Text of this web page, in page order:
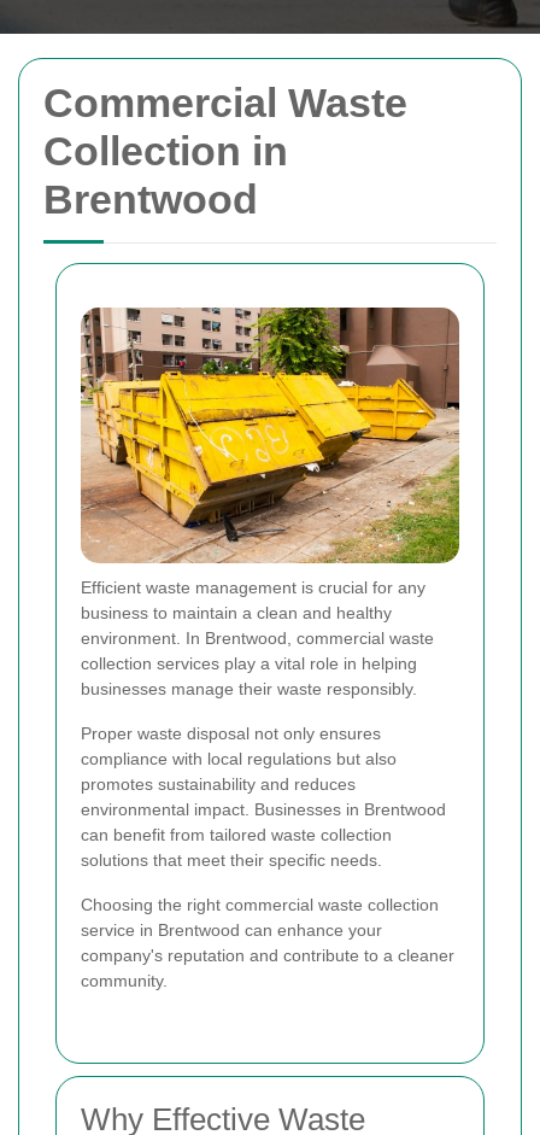
Commercial Waste
Collection in
Brentwood
Efficient waste management is crucial for any
business to maintain a clean and healthy
environment. In Brentwood, commercial waste
collection services play a vital role in helping
businesses manage their waste responsibly.
Proper waste disposal not only ensures
compliance with local regulations but also
promotes sustainability and reduces
environmental impact. Businesses in Brentwood
can benefit from tailored waste collection
solutions that meet their specific needs.
Choosing the right commercial waste collection
service in Brentwood can enhance your
company's reputation and contribute to a cleaner
community.
Why Effective Waste